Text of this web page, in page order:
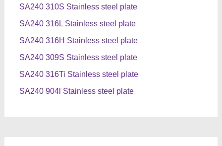
SA240 310S Stainless steel plate
SA240 316L Stainless steel plate
SA240 316H Stainless steel plate
SA240 309S Stainless steel plate
SA240 316Ti Stainless steel plate
SA240 904l Stainless steel plate